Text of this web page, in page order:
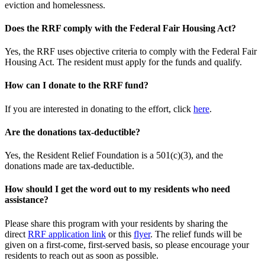
eviction and homelessness.
Does the RRF comply with the Federal Fair Housing Act?
Yes, the RRF uses objective criteria to comply with the Federal Fair
Housing Act. The resident must apply for the funds and qualify.
How can I donate to the RRF fund?
If you are interested in donating to the effort, click here.
Are the donations tax-deductible?
Yes, the Resident Relief Foundation is a 501(c)(3), and the
donations made are tax-deductible.
How should I get the word out to my residents who need
assistance?
Please share this program with your residents by sharing the
direct RRF application link or this flyer. The relief funds will be
given on a first-come, first-served basis, so please encourage your
residents to reach out as soon as possible.